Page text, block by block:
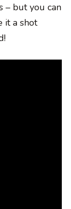
– but you can
it a shot